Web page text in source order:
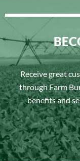
Receive great
through Farm
benefits and